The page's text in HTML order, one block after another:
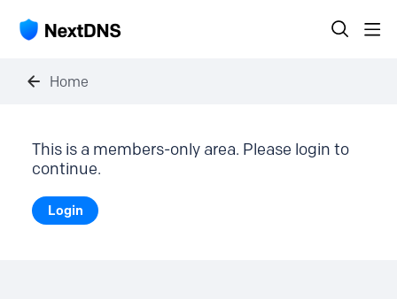
Home
This is a members-only area. Please login to
continue.
Login